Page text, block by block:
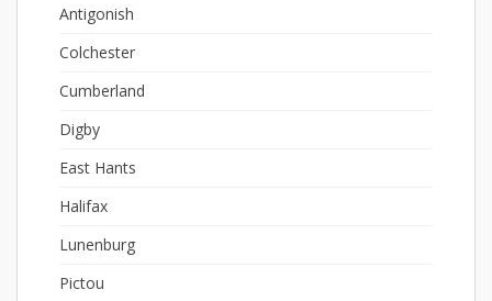
Antigonish
Colchester
Cumberland
Digby
East Hants
Halifax
Lunenburg
Pictou